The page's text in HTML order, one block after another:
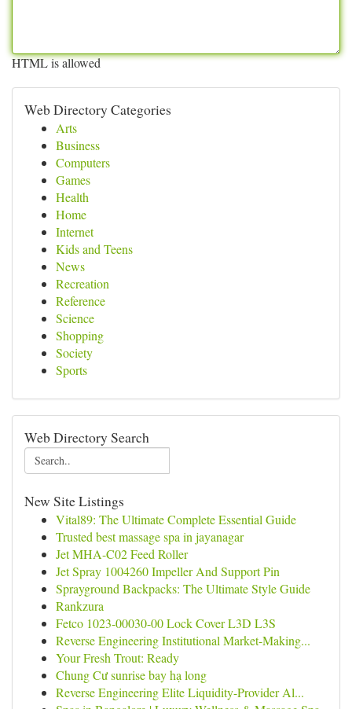
HTML is allowed
Web Directory Categories
Arts
Business
Computers
Games
Health
Home
Internet
Kids and Teens
News
Recreation
Reference
Science
Shopping
Society
Sports
Web Directory Search
New Site Listings
Vital89: The Ultimate Complete Essential Guide
Trusted best massage spa in jayanagar
Jet MHA-C02 Feed Roller
Jet Spray 1004260 Impeller And Support Pin
Sprayground Backpacks: The Ultimate Style Guide
Rankzura
Fetco 1023-00030-00 Lock Cover L3D L3S
Reverse Engineering Institutional Market-Making...
Your Fresh Trout: Ready
Chung Cư sunrise bay hạ long
Reverse Engineering Elite Liquidity-Provider Al...